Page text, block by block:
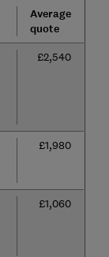
Average
quote
£2,540
£1,980
£1,060